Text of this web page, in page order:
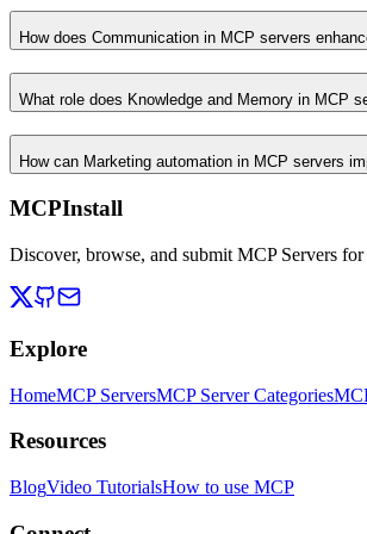
How does Communication in MCP servers
What role does Knowledge and Memory in MCP
How can Marketing automation in MCP servers
MCPInstall
Discover, browse, and submit MCP Servers
Explore
HomeMCP ServersMCP Server Categories
Resources
BlogVideo TutorialsHow to use MCP